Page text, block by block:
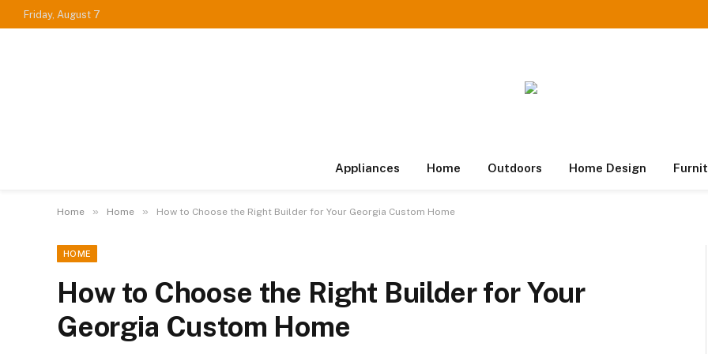
Friday, August 7
Appliances Home Outdoors Home Design
Home » Home » How to Choose the Right Builder for Your Georgia Custom Home
HOME
How to Choose the Right Builder for Your
Georgia Custom Home